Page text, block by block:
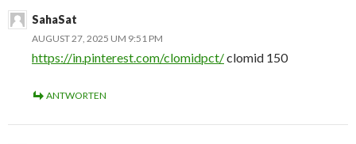
SahaSat
AUGUST 27, 2025 UM 9:51 PM
https://in.pinterest.com/clomidpct/clomid 150
ANTWORTEN